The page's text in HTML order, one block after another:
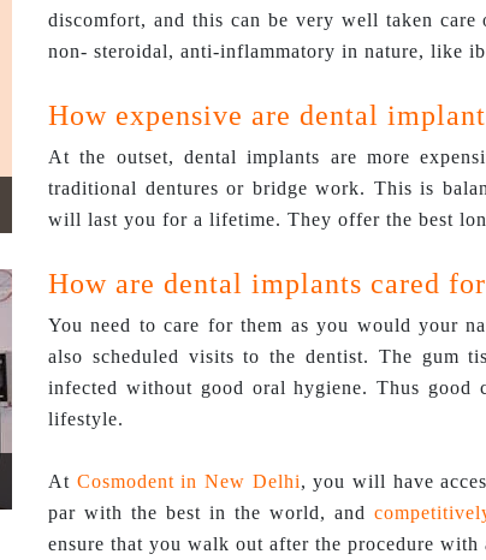
discomfort, and this can be very well taken
non- steroidal, anti-inflammatory in nature, like
How expensive are dental
At the outset, dental implants are more
traditional dentures or bridge work. This is
will last you for a lifetime. They offer the best
How are dental implants cared
You need to care for them as you would your
also scheduled visits to the dentist. The gum
infected without good oral hygiene. Thus good
lifestyle.
At Cosmodent in New Delhi, you will have
par with the best in the world, and
ensure that you walk out after the procedure with